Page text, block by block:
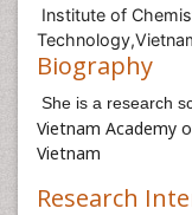
Institute of
Biography
She is a research
Vietnam Academy
Vietnam
Research